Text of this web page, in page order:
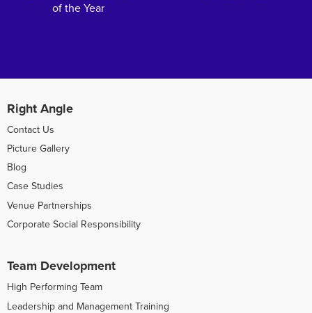
of the Year
Right Angle
Contact Us
Picture Gallery
Blog
Case Studies
Venue Partnerships
Corporate Social Responsibility
Team Development
High Performing Team
Leadership and Management Training